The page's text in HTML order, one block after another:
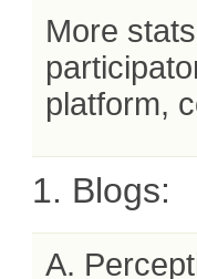
More
platform,
1. Blogs:
A.